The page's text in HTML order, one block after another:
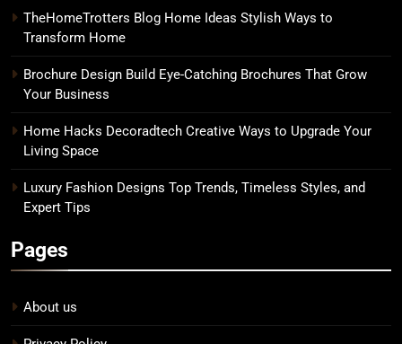
TheHomeTrotters Blog Home Ideas Stylish Ways to
Transform Home
Brochure Design Build Eye-Catching Brochures That Grow
Your Business
Home Hacks Decoradtech Creative Ways to Upgrade Your
Living Space
Luxury Fashion Designs Top Trends, Timeless Styles, and
Expert Tips
Pages
About us